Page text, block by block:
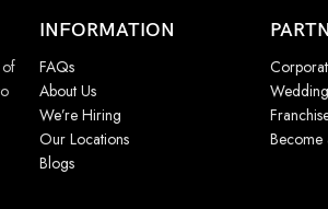
INFORMATION
FAQs
About Us
We’re Hiring
Our Locations
Blogs
Become